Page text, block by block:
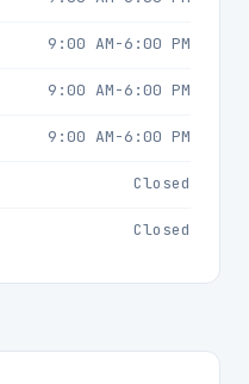
9:00 AM-6:00 PM
9:00 AM-6:00 PM
9:00 AM-6:00 PM
Closed
Closed